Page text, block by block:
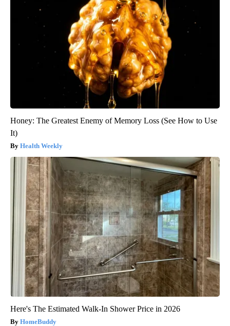
Honey: The Greatest Enemy of Memory Loss (See How to Use
It)
Health Weekly
Here's The Estimated Walk-In Shower Price in 2026
HomeBuddy